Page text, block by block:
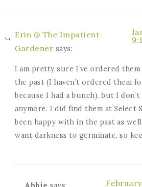
Erin @ The Impatient
Gardener says:
I am pretty sure I’ve ordered
the past (I haven’t ordered them
because I had a bunch), but I
anymore. I did find them at Select
been happy with in the past as
want darkness to germinate, so